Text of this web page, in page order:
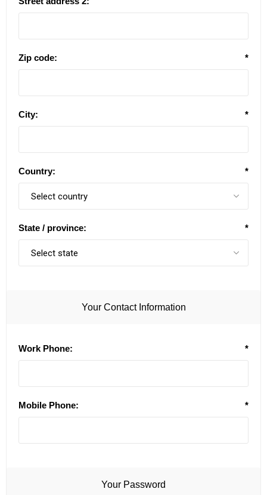
Zip code: *
City: *
Country: *
State / province: *
Your Contact Information
Work Phone: *
Mobile Phone: *
Your Password